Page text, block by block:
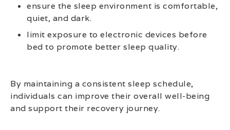
ensure the sleep environment is comfortable,
quiet, and dark.
limit exposure to electronic devices before
bed to promote better sleep quality.
By maintaining a consistent sleep schedule,
individuals can improve their overall well-being
and support their recovery journey.